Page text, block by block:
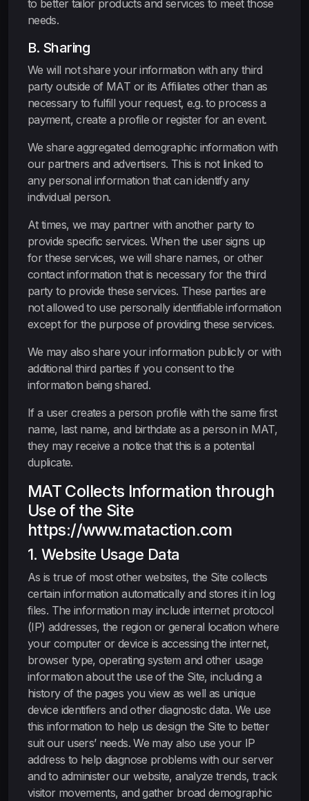
to better tailor products and services to meet those
needs.
B. Sharing
We will not share your information with any third
party outside of MAT or its Affiliates other than as
necessary to fulfill your request, e.g. to process a
payment, create a profile or register for an event.
We share aggregated demographic information with
our partners and advertisers. This is not linked to
any personal information that can identify any
individual person.
At times, we may partner with another party to
provide specific services. When the user signs up
for these services, we will share names, or other
contact information that is necessary for the third
party to provide these services. These parties are
not allowed to use personally identifiable information
except for the purpose of providing these services.
We may also share your information publicly or with
additional third parties if you consent to the
information being shared.
If a user creates a person profile with the same first
name, last name, and birthdate as a person in MAT,
they may receive a notice that this is a potential
duplicate.
MAT Collects Information through
Use of the Site
https://www.mataction.com
1. Website Usage Data
As is true of most other websites, the Site collects
certain information automatically and stores it in log
files. The information may include internet protocol
(IP) addresses, the region or general location where
your computer or device is accessing the internet,
browser type, operating system and other usage
information about the use of the Site, including a
history of the pages you view as well as unique
device identifiers and other diagnostic data. We use
this information to help us design the Site to better
suit our users’ needs. We may also use your IP
address to help diagnose problems with our server
and to administer our website, analyze trends, track
visitor movements, and gather broad demographic